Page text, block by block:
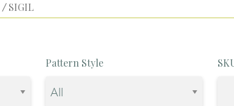
/ SIGIL
Pattern Style